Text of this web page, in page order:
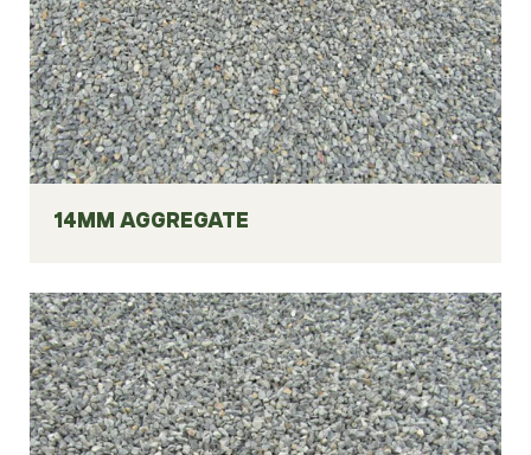
14MM AGGREGATE